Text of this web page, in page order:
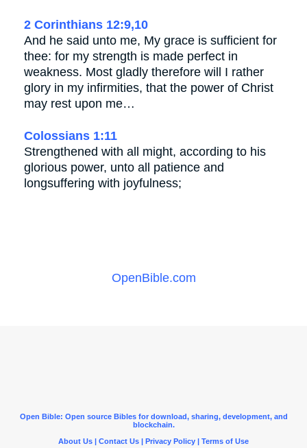
2 Corinthians 12:9,10
And he said unto me, My grace is sufficient for
thee: for my strength is made perfect in
weakness. Most gladly therefore will I rather
glory in my infirmities, that the power of Christ
may rest upon me…
Colossians 1:11
Strengthened with all might, according to his
glorious power, unto all patience and
longsuffering with joyfulness;
OpenBible.com